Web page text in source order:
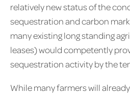
relatively new status of the
sequestration and carbon
many existing long standing
leases) would competently
sequestration activity by the
While many farmers will